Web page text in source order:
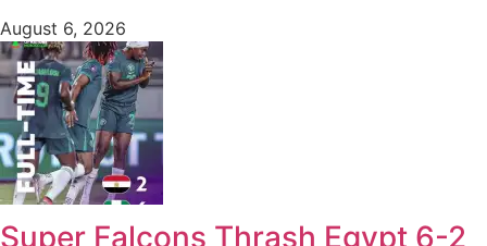
August 6, 2026
Super Falcons Thrash Egypt 6-2